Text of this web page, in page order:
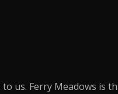
us. Ferry Meadows is